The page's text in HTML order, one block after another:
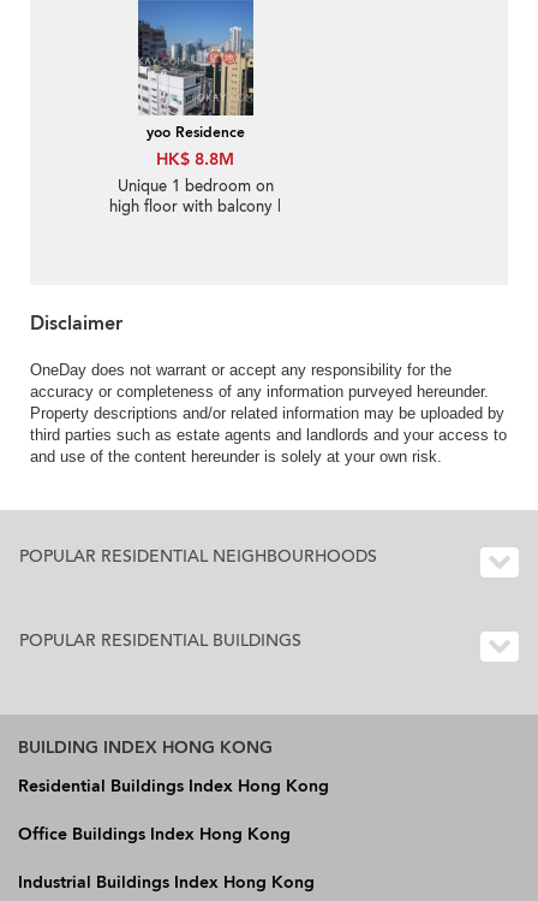
yoo Residence
HK$ 8.8M
Unique 1 bedroom on
high floor with balcony |
Disclaimer
OneDay does not warrant or accept any responsibility for the
accuracy or completeness of any information purveyed hereunder.
Property descriptions and/or related information may be uploaded by
third parties such as estate agents and landlords and your access to
and use of the content hereunder is solely at your own risk.
POPULAR RESIDENTIAL NEIGHBOURHOODS
POPULAR RESIDENTIAL BUILDINGS
BUILDING INDEX HONG KONG
Residential Buildings Index Hong Kong
Office Buildings Index Hong Kong
Industrial Buildings Index Hong Kong